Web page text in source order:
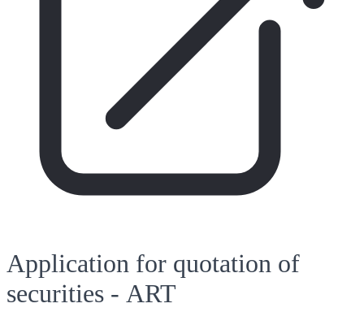
Application for quotation of
securities - ART